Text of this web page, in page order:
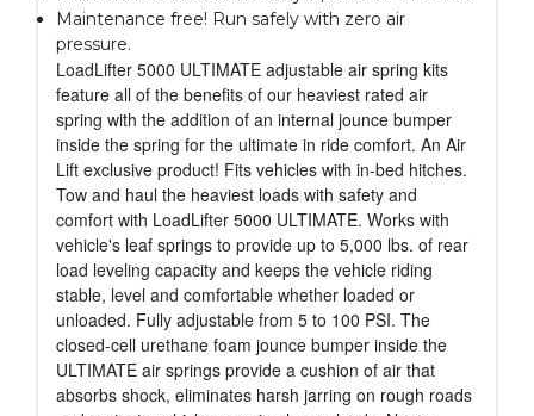
Maintenance free! Run safely with zero air
pressure.
LoadLifter 5000 ULTIMATE adjustable air spring kits
feature all of the benefits of our heaviest rated air
spring with the addition of an internal jounce bumper
inside the spring for the ultimate in ride comfort. An Air
Lift exclusive product! Fits vehicles with in-bed hitches.
Tow and haul the heaviest loads with safety and
comfort with LoadLifter 5000 ULTIMATE. Works with
vehicle's leaf springs to provide up to 5,000 lbs. of rear
load leveling capacity and keeps the vehicle riding
stable, level and comfortable whether loaded or
unloaded. Fully adjustable from 5 to 100 PSI. The
closed-cell urethane foam jounce bumper inside the
ULTIMATE air springs provide a cushion of air that
absorbs shock, eliminates harsh jarring on rough roads